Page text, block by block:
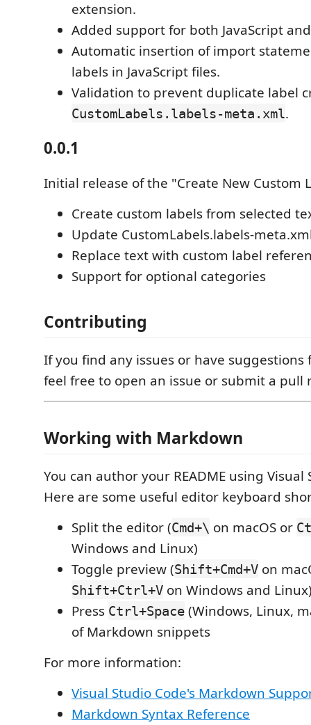
extension.
Added support for both JavaScript
Automatic insertion of import
labels in JavaScript files.
Validation to prevent duplicate label
CustomLabels.labels-meta.xml.
0.0.1
Initial release of the "Create New Custom
Create custom labels from selected
Update CustomLabels.labels-
Replace text with custom label
Support for optional categories
Contributing
If you find any issues or have suggestions
feel free to open an issue or submit a pull
Working with Markdown
You can author your README using Visual
Here are some useful editor keyboard
Split the editor (Cmd+\ on macOS or
Windows and Linux)
Toggle preview (Shift+Cmd+V on
Shift+Ctrl+V on Windows and
Press Ctrl+Space (Windows, Linux,
of Markdown snippets
For more information:
Visual Studio Code's Markdown
Markdown Syntax Reference